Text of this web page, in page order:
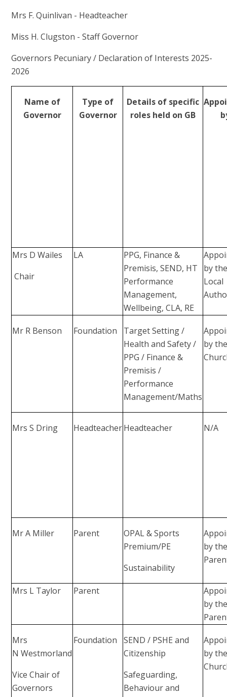
Mrs F. Quinlivan - Headteacher
Miss H. Clugston - Staff Governor
Governors Pecuniary / Declaration of Interests 2025-
2026
Name of
Governor
Type of
Governor
Details of specific
roles held on GB
Mrs D Wailes
Chair
LA
PPG, Finance &
Premisis, SEND, HT
Performance
Management,
Wellbeing, CLA, RE
by
Local
Mr R Benson Foundation
Target Setting /
Health and Safety /
PPG / Finance &
Premisis /
Performance
Management/Maths
by
Mrs S Dring HeadteacherHeadteacher N/A
Mr A Miller Parent
OPAL & Sports
Premium/PE
Sustainability
by
Mrs L Taylor Parent
by
Mrs
N Westmorland
Vice Chair of
Governors
Foundation
SEND / PSHE and
Citizenship
Safeguarding,
Behaviour and
by